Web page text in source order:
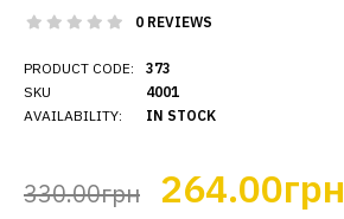
0 REVIEWS
PRODUCT CODE:
SKU
AVAILABILITY:
373
4001
IN STOCK
330.00грн 264.00грн